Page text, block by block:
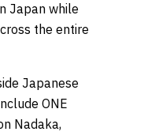
Japan while
the entire
Japanese
ONE
Nadaka,